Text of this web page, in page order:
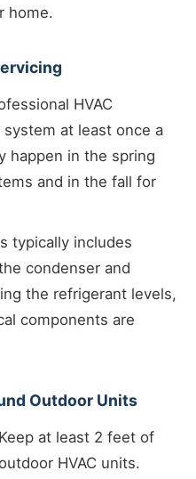
home.
HVAC
at least once a
happen in the spring
and in the fall for
typically includes
condenser and
the refrigerant levels,
components are
Outdoor Units
at least 2 feet of
HVAC units.